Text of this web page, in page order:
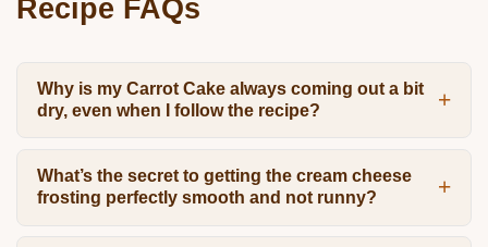
Recipe FAQs
Why is my Carrot Cake always coming out a bit
dry, even when I follow the recipe?
What’s the secret to getting the cream cheese
frosting perfectly smooth and not runny?